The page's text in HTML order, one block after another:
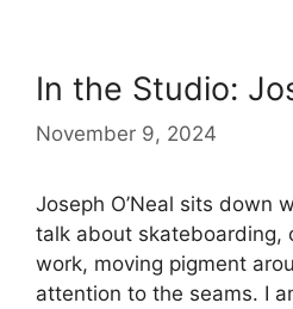
In the Studio:
November 9, 2024
Joseph O’Neal sits down
talk about skateboarding,
work, moving pigment
attention to the seams. I